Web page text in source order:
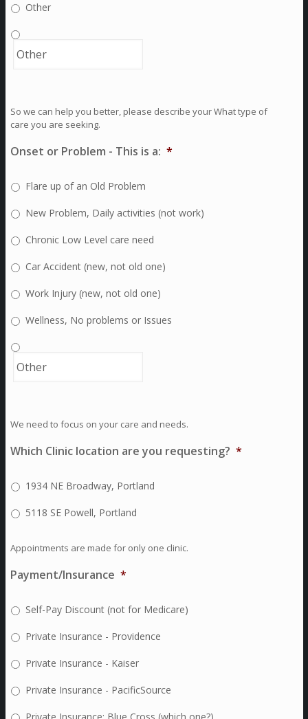
Other
So we can help you better, please describe your What type of
care you are seeking.
Onset or Problem - This is a: *
Flare up of an Old Problem
New Problem, Daily activities (not work)
Chronic Low Level care need
Car Accident (new, not old one)
Work Injury (new, not old one)
Wellness, No problems or Issues
We need to focus on your care and needs.
Which Clinic location are you requesting? *
1934 NE Broadway, Portland
5118 SE Powell, Portland
Appointments are made for only one clinic.
Payment/Insurance *
Self-Pay Discount (not for Medicare)
Private Insurance - Providence
Private Insurance - Kaiser
Private Insurance - PacificSource